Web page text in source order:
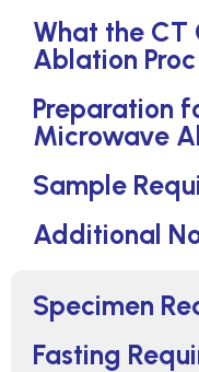
Specimen
Fasting
What the
Ablation
Preparation
Microwave
Sample
Additional